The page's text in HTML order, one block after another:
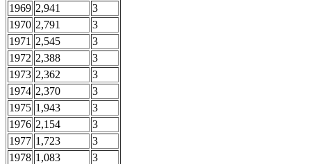
1969 2,941
3
1970 2,791
3
1971 2,545
3
1972 2,388
3
1973 2,362
3
1974 2,370
3
1975 1,943
3
1976 2,154
3
1977 1,723
3
1978 1,083
3